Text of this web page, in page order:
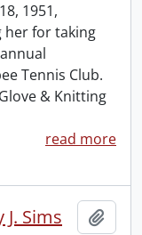
1951,
her for taking
Tennis Club.
& Knitting
read more
Sims